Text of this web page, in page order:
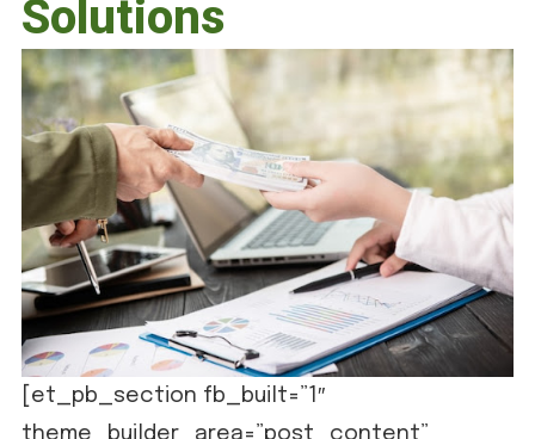
Solutions
[et_pb_section fb_built=”1″
theme_builder_area=”post_content”